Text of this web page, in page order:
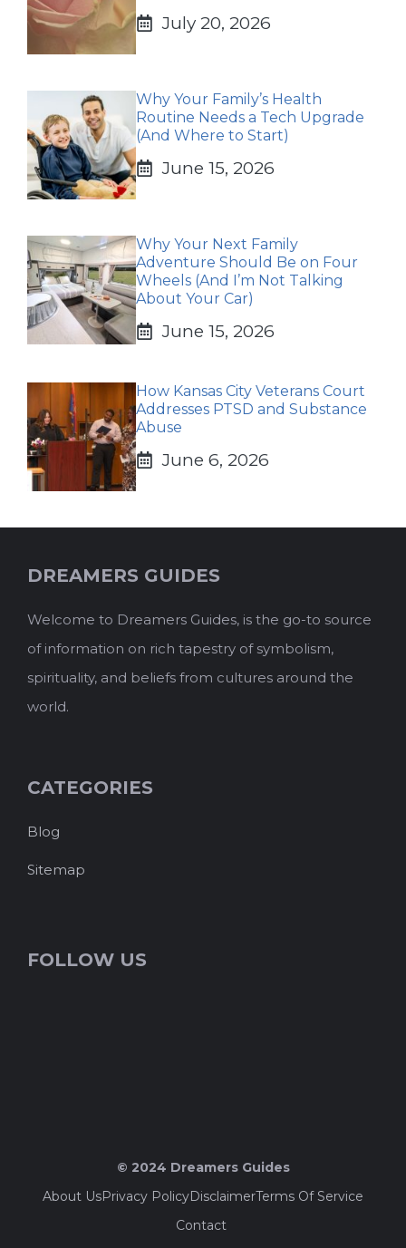
July 20, 2026
Why Your Family’s Health
Routine Needs a Tech Upgrade
(And Where to Start)
June 15, 2026
Why Your Next Family
Adventure Should Be on Four
Wheels (And I’m Not Talking
About Your Car)
June 15, 2026
How Kansas City Veterans Court
Addresses PTSD and Substance
Abuse
June 6, 2026
DREAMERS GUIDES
Welcome to Dreamers Guides, is the go-to source
of information on rich tapestry of symbolism,
spirituality, and beliefs from cultures around the
world.
CATEGORIES
Blog
Sitemap
FOLLOW US
© 2024 Dreamers Guides
About UsPrivacy PolicyDisclaimerTerms Of Service
Contact